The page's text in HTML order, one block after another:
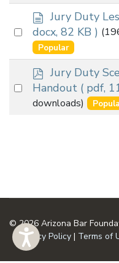
item
Select
item
d
o
c
u
m
e
n
t
Jury Duty
docx, 82 KB )
Popular
Select
p
d
f
Jury Duty
Handout ( pdf,
downloads)
© 2026 Arizona Bar
Privacy Policy | Terms of